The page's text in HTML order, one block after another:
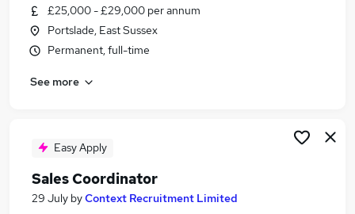
£25,000 - £29,000 per annum
Portslade, East Sussex
Permanent, full-time
See more
Easy Apply
Sales Coordinator
29 July byContext Recruitment Limited